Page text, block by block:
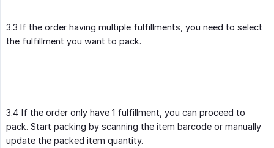
3.3 If the order having multiple fulfillments, you need to select
the fulfillment you want to pack.
3.4 If the order only have 1 fulfillment, you can proceed to
pack. Start packing by scanning the item barcode or manually
update the packed item quantity.